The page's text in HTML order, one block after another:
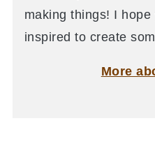
making things! I
inspired to create
More